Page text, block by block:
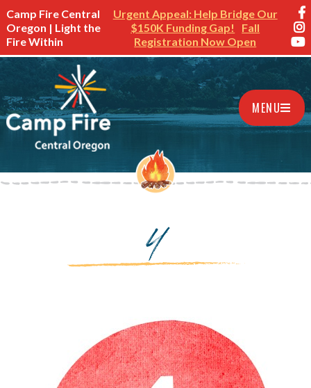
Camp Fire Central
Oregon | Light the
Fire Within
Urgent Appeal: Help Bridge Our
$150K Funding Gap!
Fall
Registration Now Open
MENU
4